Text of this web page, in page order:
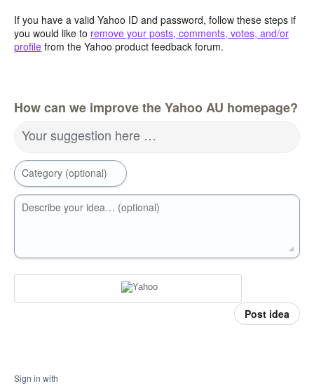
If you have a valid Yahoo ID and password, follow these steps if
you would like to remove your posts, comments, votes, and/or
profile from the Yahoo product feedback forum.
How can we improve the Yahoo AU homepage?
Your suggestion here …
Category (optional)
Describe your idea… (optional)
Post idea
Sign in with